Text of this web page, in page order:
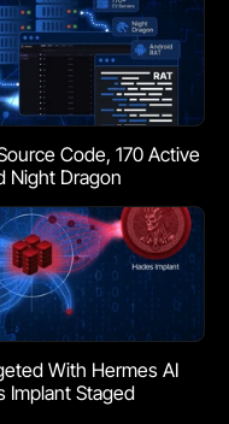
Code, 170 Active
Night Dragon
Research
With Hermes AI
Implant Staged